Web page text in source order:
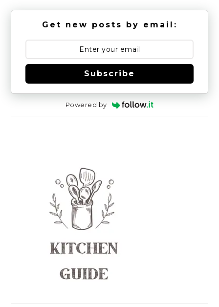
Get new posts by email:
Subscribe
Powered by